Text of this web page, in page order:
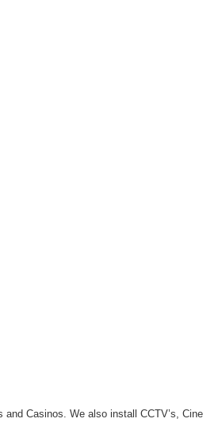
Casinos. We also install CCTV’s,